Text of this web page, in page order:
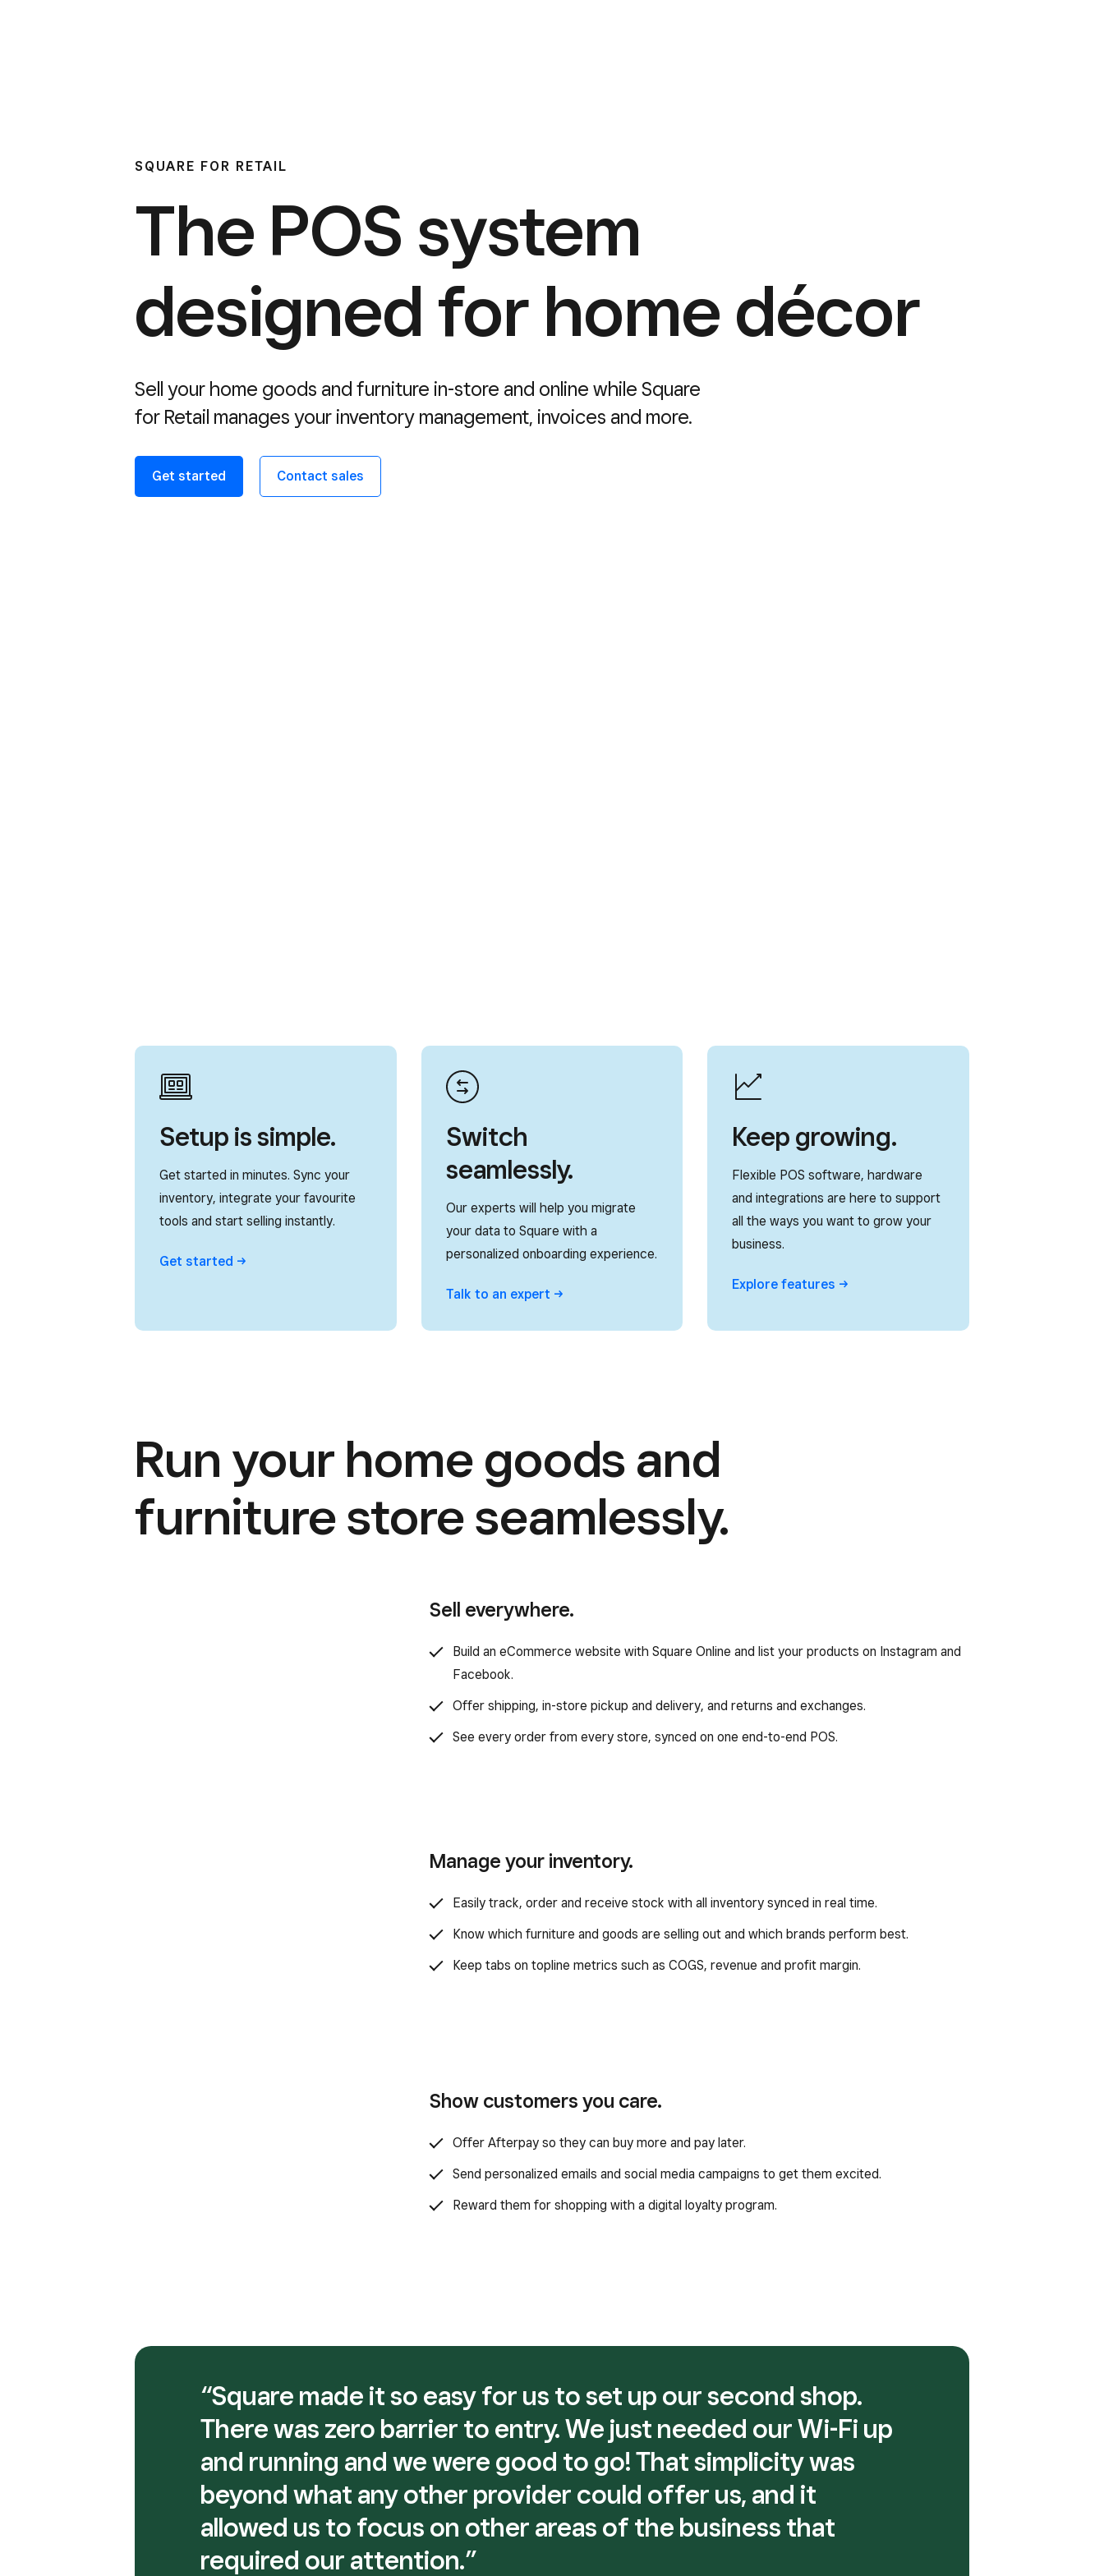
SQUARE FOR RETAIL
The POS system
designed for home décor
Sell your home goods and furniture in-store and online while Square
for Retail manages your inventory management, invoices and more.
Get started Contact sales
Setup is simple.
Get started in minutes. Sync your
inventory, integrate your favourite
tools and start selling instantly.
Get started
Switch
seamlessly.
Our experts will help you migrate
your data to Square with a
personalized onboarding experience.
Talk to an expert
Keep growing.
Flexible POS software, hardware
and integrations are here to support
all the ways you want to grow your
business.
Explorefeatures
Run your home goods and
furniture store seamlessly.
Sell everywhere.
Build an eCommerce website with Square Online and list your products on Instagram and
Facebook.
Offer shipping, in-store pickup and delivery, and returns and exchanges.
See every order from every store, synced on one end-to-end POS.
Manage your inventory.
Easily track, order and receive stock with all inventory synced in real time.
Know which furniture and goods are selling out and which brands perform best.
Keep tabs on topline metrics such as COGS, revenue and profit margin.
Show customers you care.
Offer Afterpay so they can buy more and pay later.
Send personalized emails and social media campaigns to get them excited.
Reward them for shopping with a digital loyalty program.
“Square made it so easy for us to set up our second shop.
There was zero barrier to entry. We just needed our Wi-Fi up
and running and we were good to go! That simplicity was
beyond what any other provider could offer us, and it
allowed us to focus on other areas of the business that
required our attention.”